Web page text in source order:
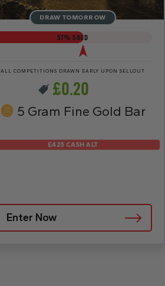
DRAW TOMORROW
57% SOLD
ALL COMPETITIONS DRAWN EARLY UPON SELLOUT
£0.20
5 Gram Fine Gold Bar
Enter Now
£425 CASH ALT